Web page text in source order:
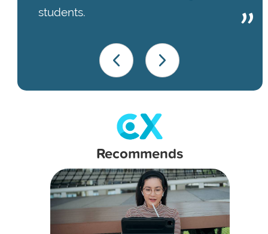
students.
Recommends